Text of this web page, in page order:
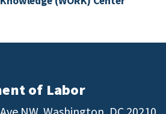
of Labor
NW, Washington, DC 20210